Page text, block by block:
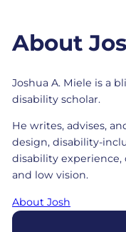
About
Joshua A. Miele is a
disability scholar.
He writes, advises,
design, disability-
disability
and low vision.
About Josh